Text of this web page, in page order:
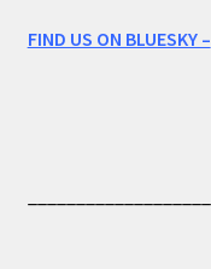
FIND US ON BLUESKY –